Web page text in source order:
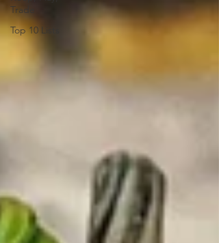
Trade
Top 10 Lists